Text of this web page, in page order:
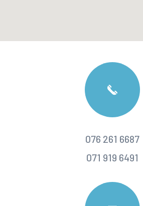
076 261 6687
071 919 6491